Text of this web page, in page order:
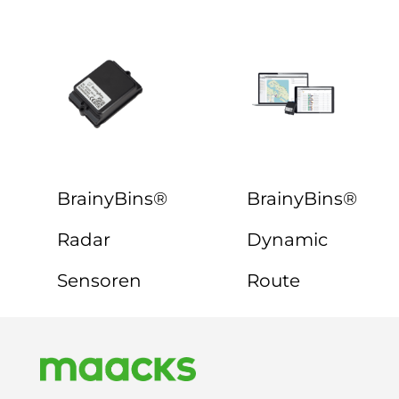
BrainyBins®
Radar
Sensoren
BrainyBins®
Dynamic
Route